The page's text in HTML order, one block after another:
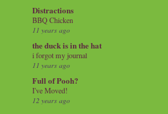
Distractions
BBQ Chicken
11 years ago
the duck is in the hat
i forgot my journal
11 years ago
Full of Pooh?
I've Moved!
12 years ago